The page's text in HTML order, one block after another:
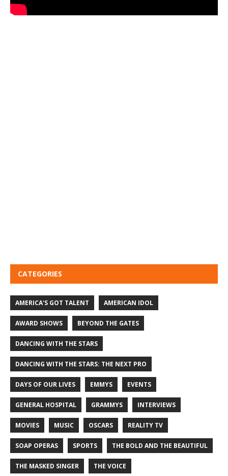
CATEGORIES
AMERICA'S GOT TALENT AMERICAN IDOL
AWARD SHOWS BEYOND THE GATES
DANCING WITH THE STARS
DANCING WITH THE STARS: THE NEXT PRO
DAYS OF OUR LIVES EMMYS EVENTS
GENERAL HOSPITAL GRAMMYS INTERVIEWS
MOVIES MUSIC OSCARS REALITY TV
SOAP OPERAS SPORTS THE BOLD AND THE BEAUTIFUL
THE MASKED SINGER THE VOICE